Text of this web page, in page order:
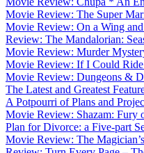
Movie Review: The Super
Movie Review: On a Wing
Review: The Mandalorian:
Movie Review: Murder
Movie Review: If I Could
Movie Review: Dungeons &
The Latest and Greatest
A Potpourri of Plans and
Movie Review: Shazam: Fury
Plan for Divorce: a Five-part
Movie Review: The